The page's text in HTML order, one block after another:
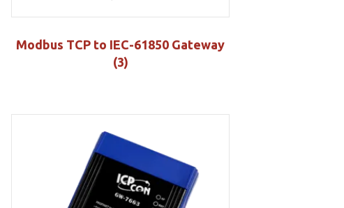
Modbus TCP to IEC-61850 Gateway
(3)